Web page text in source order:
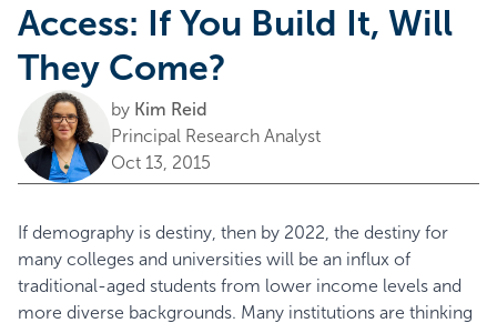
Access: If You Build It, Will
They Come?
by Kim Reid
Principal Research Analyst
Oct 13, 2015
If demography is destiny, then by 2022, the destiny for
many colleges and universities will be an influx of
traditional-aged students from lower income levels and
more diverse backgrounds. Many institutions are thinking